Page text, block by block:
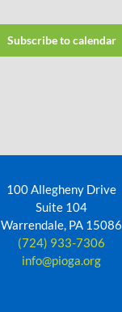
Subscribe to calendar
100 Allegheny Drive
Suite 104
Warrendale, PA 15086
(724) 933-7306
info@pioga.org